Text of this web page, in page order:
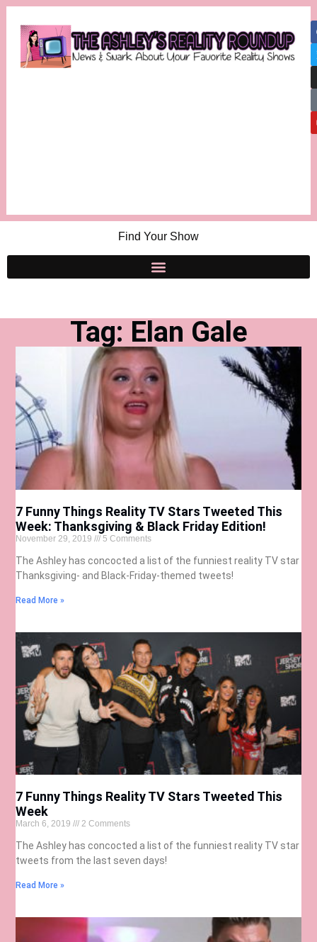
Find Your Show
Tag: Elan Gale
7 Funny Things Reality TV Stars Tweeted This
Week: Thanksgiving & Black Friday Edition!
November 29, 2019 5 Comments
The Ashley has concocted a list of the funniest reality TV star
Thanksgiving- and Black-Friday-themed tweets!
Read More »
7 Funny Things Reality TV Stars Tweeted This
Week
March 6, 2019 2 Comments
The Ashley has concocted a list of the funniest reality TV star
tweets from the last seven days!
Read More »